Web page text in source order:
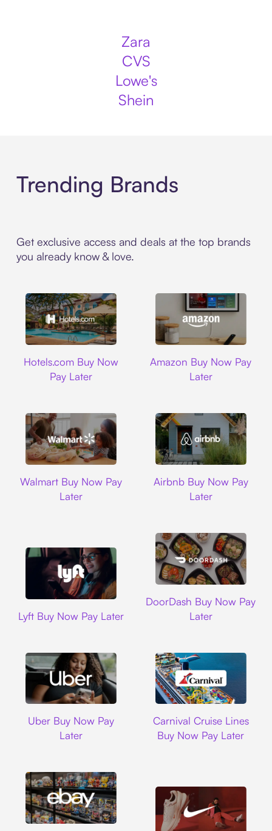
Zara
CVS
Lowe's
Shein
Trending Brands
Get exclusive access and deals at the top brands
you already know & love.
Hotels.com Buy Now
Pay Later
Amazon Buy Now Pay
Later
Walmart Buy Now Pay
Later
Airbnb Buy Now Pay
Later
Lyft Buy Now Pay Later
DoorDash Buy Now Pay
Later
Uber Buy Now Pay
Later
Carnival Cruise Lines
Buy Now Pay Later